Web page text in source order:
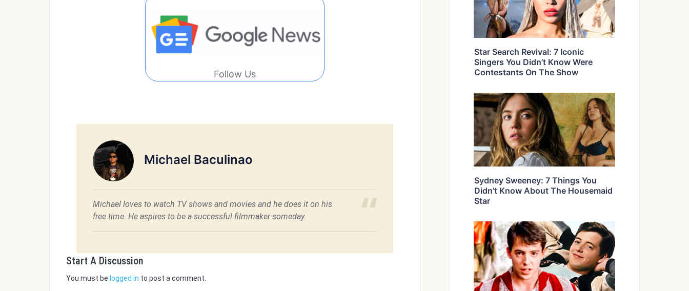
Follow Us
Michael Baculinao
Michael loves to watch TV shows and movies and he does it on his
free time. He aspires to be a successful filmmaker someday.
Start A Discussion
You must be logged in to post a comment.
Star Search Revival: 7 Iconic
Singers You Didn’t Know Were
Contestants On The Show
Sydney Sweeney: 7 Things You
Didn’t Know About The Housemaid
Star